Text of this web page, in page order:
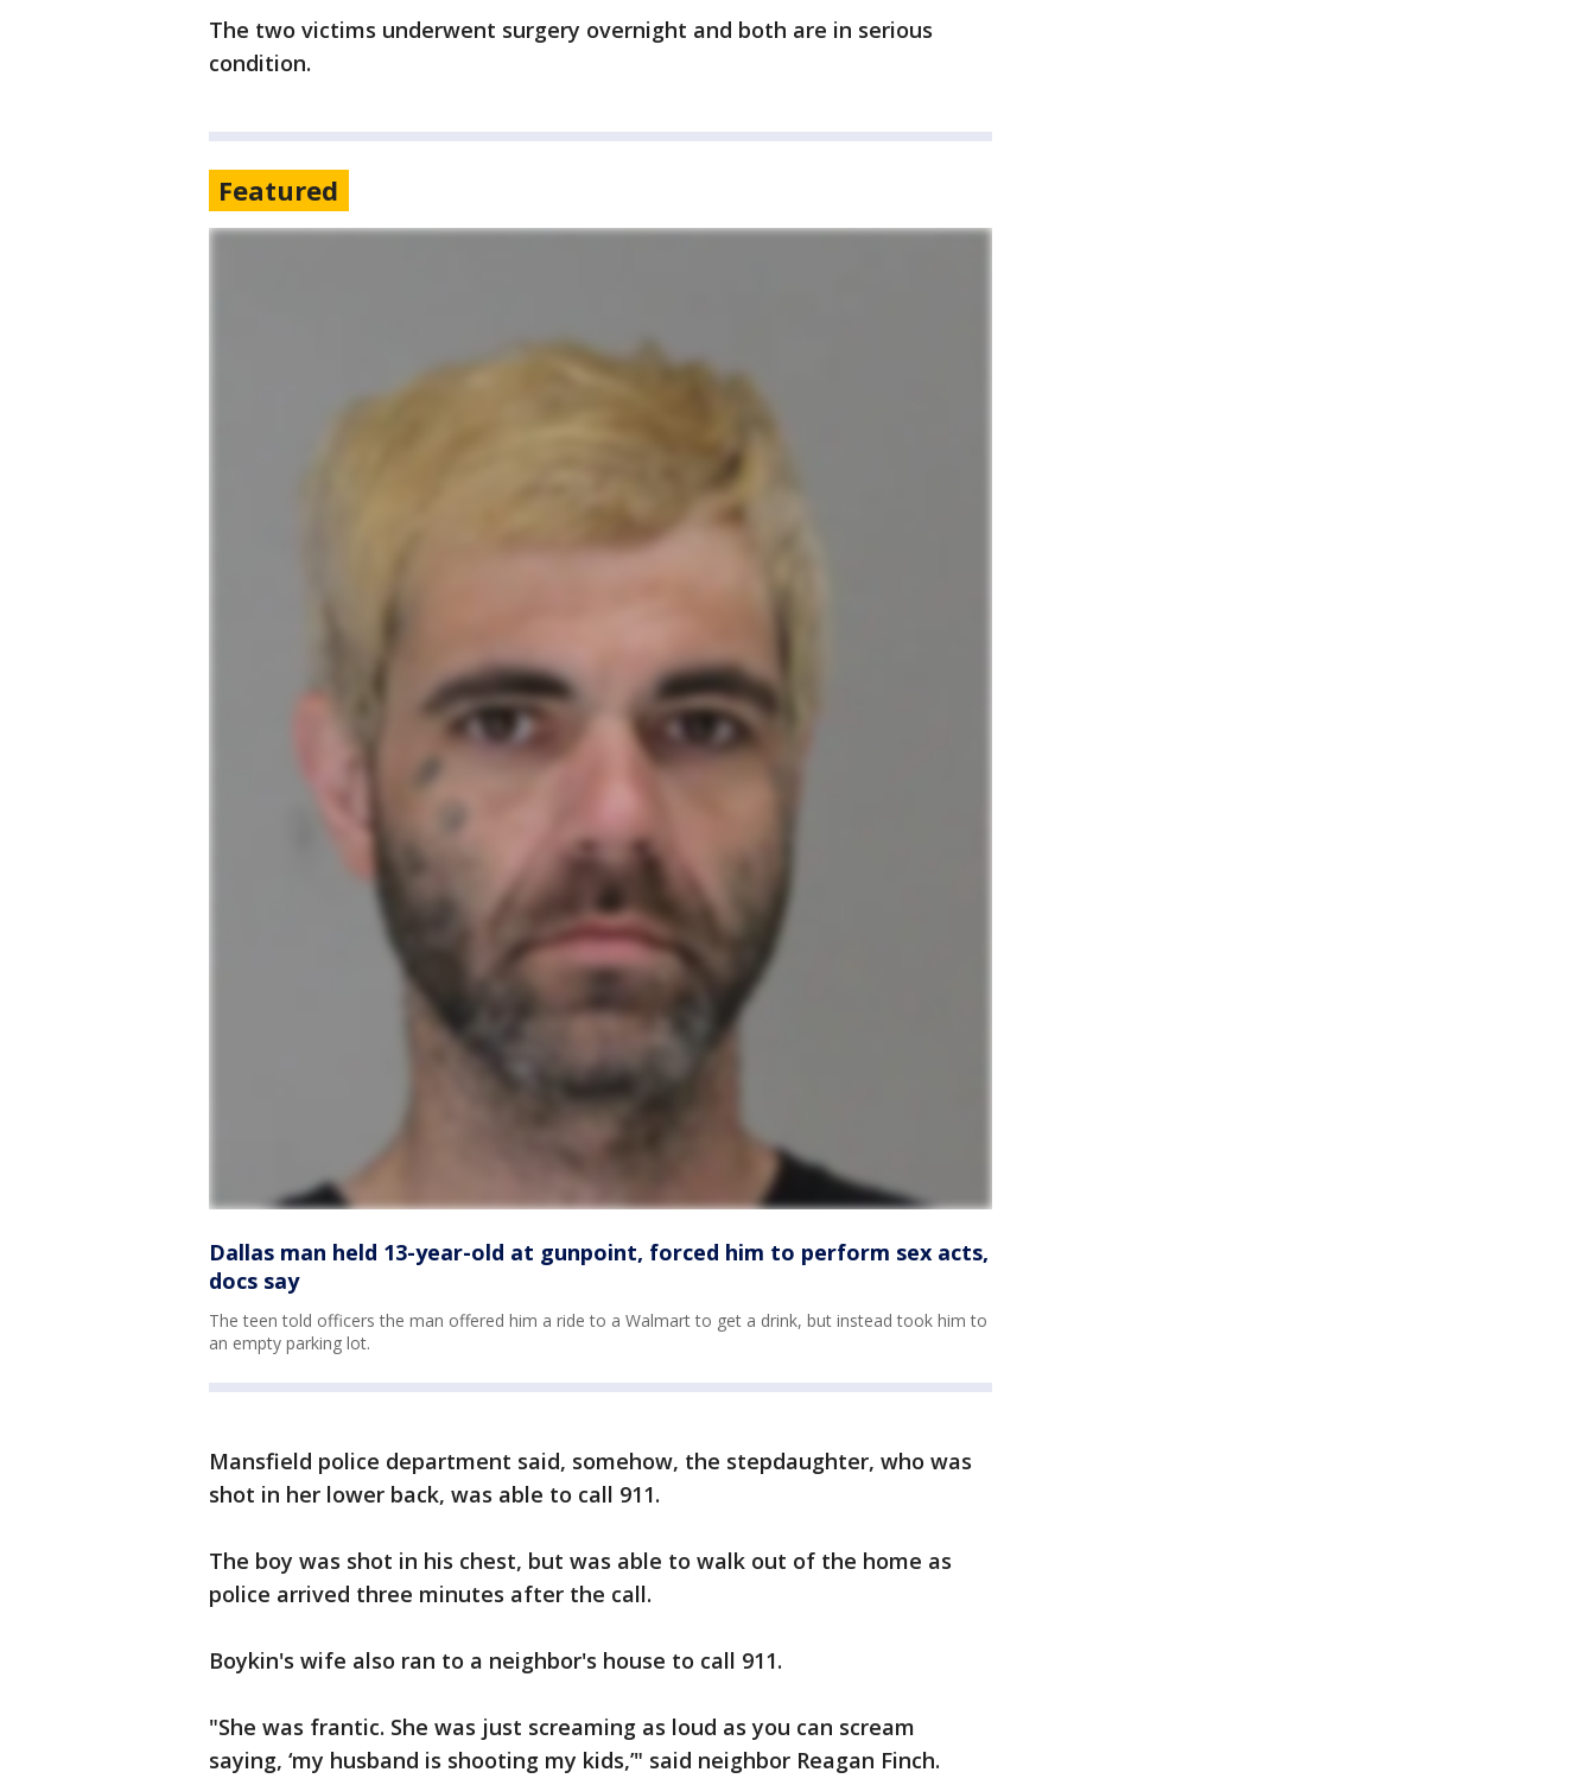
The two victims underwent surgery overnight and both are in serious
condition.
Featured
Dallas man held 13-year-old at gunpoint, forced him to perform sex acts,
docs say
The teen told officers the man offered him a ride to a Walmart to get a drink, but instead took him to
an empty parking lot.
Mansfield police department said, somehow, the stepdaughter, who was
shot in her lower back, was able to call 911.
The boy was shot in his chest, but was able to walk out of the home as
police arrived three minutes after the call.
Boykin's wife also ran to a neighbor's house to call 911.
"She was frantic. She was just screaming as loud as you can scream
saying, ‘my husband is shooting my kids,’" said neighbor Reagan Finch.